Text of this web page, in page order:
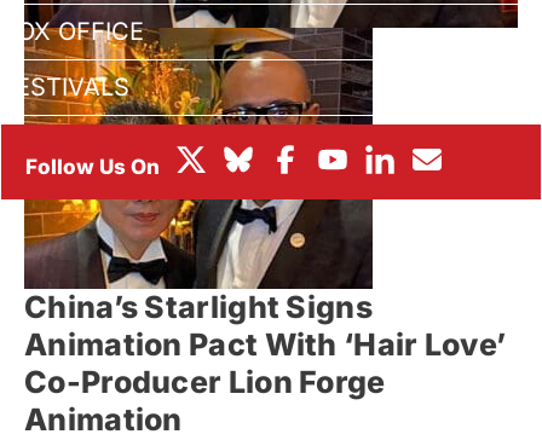
BOX OFFICE
FESTIVALS
China’s Starlight Signs
Animation Pact With ‘Hair Love’
Co-Producer Lion Forge
Animation